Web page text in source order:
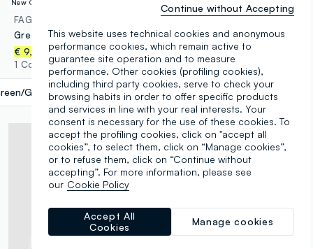
New Collection
FAGOTTINO
Green long printed organic cotton jersey pyjamas for babies and toddlers
€ 9,95
1 Colours
Grey label.selectsize
FAGOTTINO
3-pack of multicolour organic cotton bodysuits for baby and toddler
€ 11,95
1 Colours
This website uses technical cookies and anonymous
performance cookies, which remain active to
guarantee site operation and to measure
performance. Other cookies (profiling cookies),
including third party cookies, serve to check your
browsing habits in order to offer specific products
and services in line with your real interests. Your
consent is necessary for the use of these cookies. To
accept the profiling cookies, click on "accept all
cookies”, to select them, click on “Manage cookies”,
or to refuse them, click on “Continue without
accepting”. For more information, please see
our Cookie Policy
Manage cookies
Accept All
Cookies
Continue without Accepting